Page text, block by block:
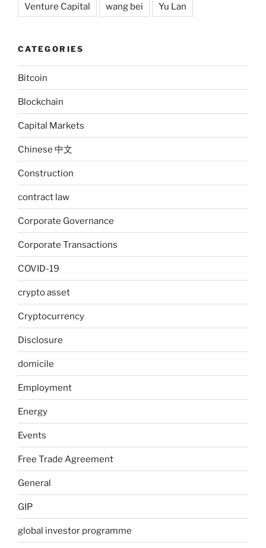
Venture Capital wang bei Yu Lan
CATEGORIES
Bitcoin
Blockchain
Capital Markets
Chinese 中文
Construction
contract law
Corporate Governance
Corporate Transactions
COVID-19
crypto asset
Cryptocurrency
Disclosure
domicile
Employment
Energy
Events
Free Trade Agreement
General
GIP
global investor programme